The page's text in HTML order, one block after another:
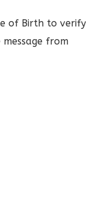
of Birth to verify
from